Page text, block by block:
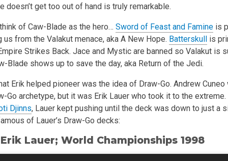
doesn’t get too out of hand is truly remarkable.
of Caw-Blade as the hero… Sword of Feast and Famine is
from the Valakut menace, aka A New Hope. Batterskull
is
Strikes Back. Jace and Mystic are banned so Valakut is
Blade shows up to save the day, aka Return of the Jedi.
Erik helped pioneer was the idea of Draw-Go. Andrew
Go archetype, but it was Erik Lauer who took it to the extreme.
Djinns, Lauer kept pushing until the deck was down to just a
of Lauer’s Draw-Go decks:
Lauer; World Championships 1998